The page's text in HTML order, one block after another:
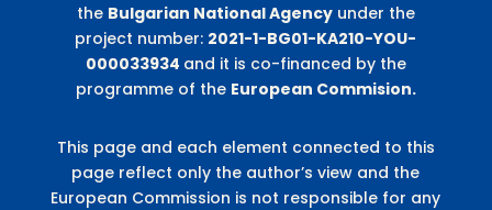
the Bulgarian National Agencyunder the
project number: 2021-1-BG01-KA210-YOU-
000033934 and it is co-financed by the
programme of the European Commision.
This page and each element connected to this
page reflect only the author’s view and the
European Commission is not responsible for any